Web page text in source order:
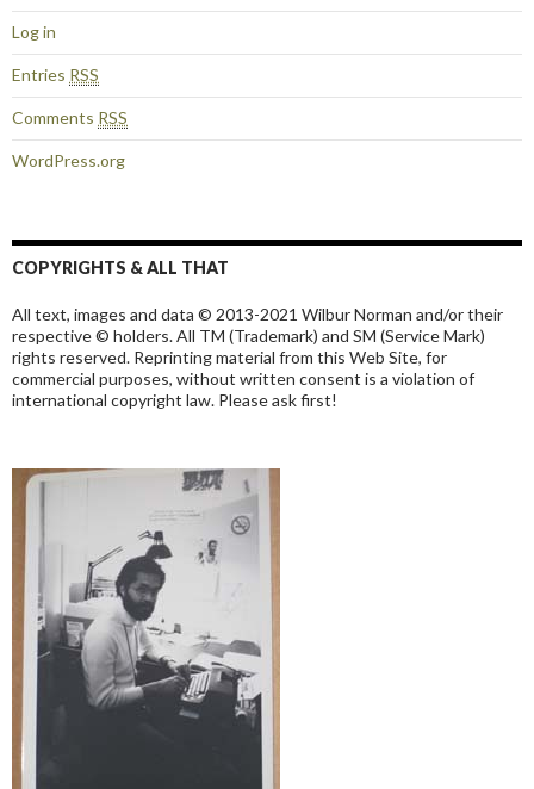
Log in
Entries RSS
Comments RSS
WordPress.org
COPYRIGHTS & ALL THAT
All text, images and data © 2013-2021 Wilbur Norman and/or their
respective © holders. All TM (Trademark) and SM (Service Mark)
rights reserved. Reprinting material from this Web Site, for
commercial purposes, without written consent is a violation of
international copyright law. Please ask first!